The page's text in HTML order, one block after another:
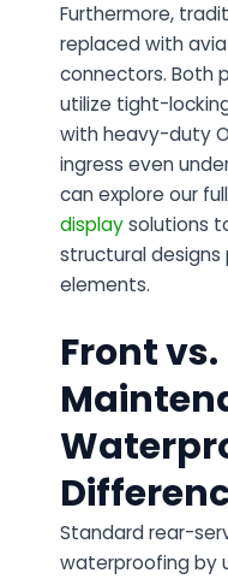
Furthermore,
replaced with
connectors. Both
utilize tight-
with heavy-duty
ingress even
can explore our
displaysolutions
structural
elements.
Front vs.
Standard rear-
waterproofing by